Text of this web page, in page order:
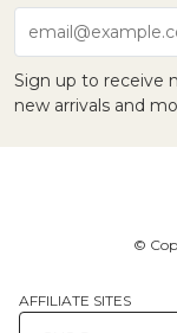
Sign up to receive
new arrivals and
©
AFFILIATE SITES